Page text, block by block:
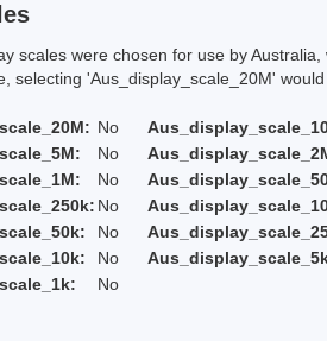
scales were chosen for use by
'Aus_display_scale_20M' would
No
No
No
No
No
No
No